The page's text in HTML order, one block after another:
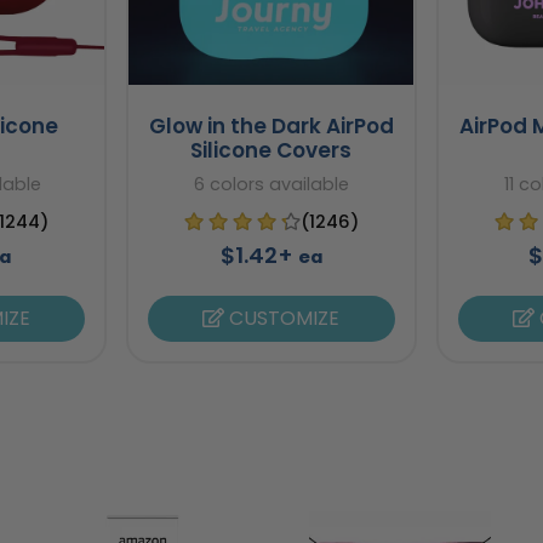
Glow in the Dark AirPod
Silicone Covers
6 colors available
(1246)
$1.42+ ea
CUSTOMIZE
AirPod
11